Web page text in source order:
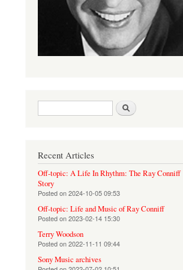
Search form
Recent Articles
Off-topic: A Life In Rhythm: The Ray Conniff
Story
Posted on2024-10-05 09:53
Off-topic: Life and Music of Ray Conniff
Posted on2023-02-14 15:30
Terry Woodson
Posted on2022-11-11 09:44
Sony Music archives